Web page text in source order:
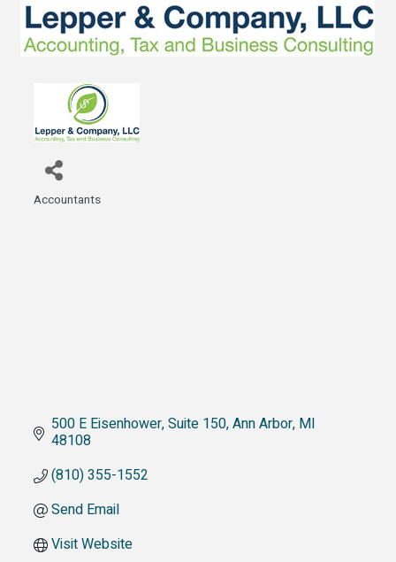
Accountants
500 E Eisenhower Suite 150 Ann Arbor MI
48108
(810) 355-1552
Send Email
Visit Website